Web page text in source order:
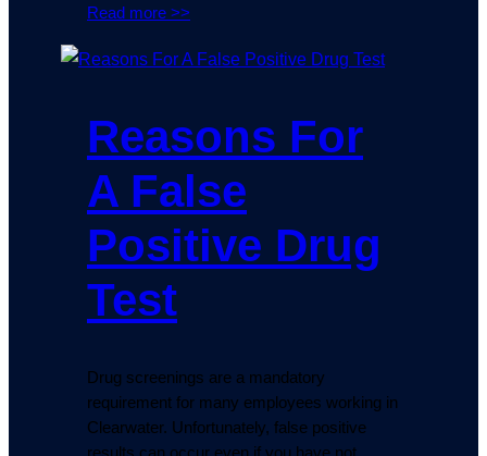
Read more >>
Reasons For
A False
Positive Drug
Test
Drug screenings are a mandatory
requirement for many employees working in
Clearwater. Unfortunately, false positive